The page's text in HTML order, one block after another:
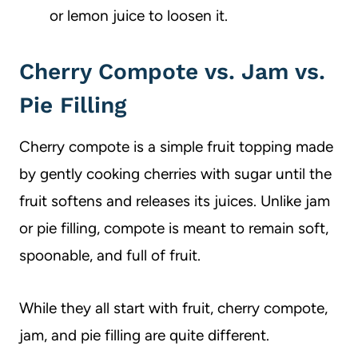
or lemon juice to loosen it.
Cherry Compote vs. Jam vs.
Pie Filling
Cherry compote is a simple fruit topping made
by gently cooking cherries with sugar until the
fruit softens and releases its juices. Unlike jam
or pie filling, compote is meant to remain soft,
spoonable, and full of fruit.
While they all start with fruit, cherry compote,
jam, and pie filling are quite different.